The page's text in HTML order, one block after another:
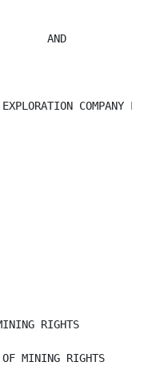
AND
COMPANY
RIGHTS
MINING RIGHTS